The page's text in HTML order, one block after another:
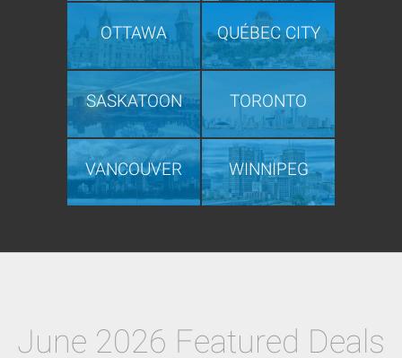
OTTAWA QUÉBEC CITY
SASKATOON TORONTO
VANCOUVER WINNIPEG
June 2026 Featured Deals